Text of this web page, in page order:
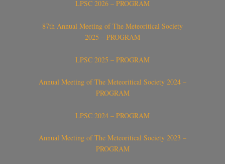
LPSC 2026 – PROGRAM
87th Annual Meeting of The Meteoritical Society
2025 – PROGRAM
LPSC 2025 – PROGRAM
Annual Meeting of The Meteoritical Society 2024 –
PROGRAM
LPSC 2024 – PROGRAM
Annual Meeting of The Meteoritical Society 2023 –
PROGRAM